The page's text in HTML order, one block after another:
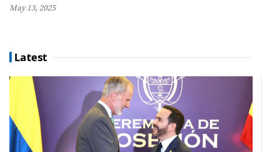
May 13, 2025
Latest